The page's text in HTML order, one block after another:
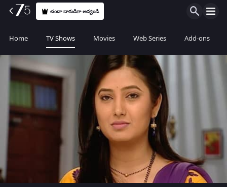
చందా దారుడిగా అవ్వండి
Home TV Shows Movies Web Series Add-ons